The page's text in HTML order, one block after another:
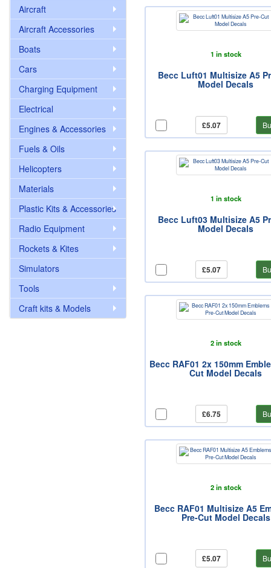
1 in stock
Becc Luft01 Multisize A5
Model Decals
£5.07
1 in stock
Becc Luft03 Multisize A5
Model Decals
£5.07
2 in stock
Becc RAF01 2x 150mm
Cut Model Decals
£6.75
2 in stock
Becc RAF01 Multisize A5
Pre-Cut Model Decals
£5.07
Aircraft
Aircraft Accessories
Boats
Cars
Charging Equipment
Electrical
Engines & Accessories
Fuels & Oils
Helicopters
Materials
Plastic Kits & Accessories
Radio Equipment
Rockets & Kites
Simulators
Tools
Craft kits & Models